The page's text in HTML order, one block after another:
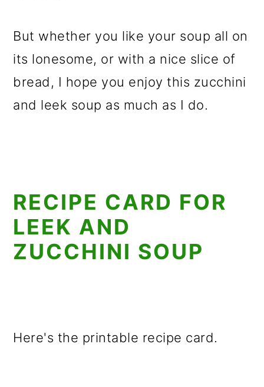
But whether you like your soup all on
its lonesome, or with a nice slice of
bread, I hope you enjoy this zucchini
and leek soup as much as I do.
RECIPE CARD FOR
LEEK AND
ZUCCHINI SOUP
Here's the printable recipe card.